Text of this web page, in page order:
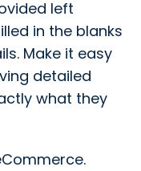
left
in the blanks
Make it easy
detailed
what they